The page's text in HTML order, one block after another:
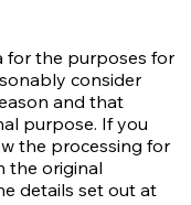
for the purposes for
consider
and that
purpose. If you
the processing for
the original
details set out at